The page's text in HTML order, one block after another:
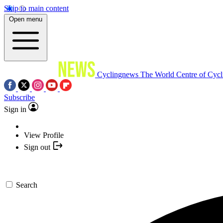
Skip to main content
Open menu
Cyclingnews The World Centre of
Subscribe
Sign in
View Profile
Sign out
Search